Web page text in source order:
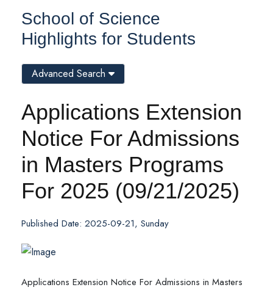
School of Science
Highlights for Students
Applications Extension
Notice For Admissions
in Masters Programs
For 2025 (09/21/2025)
Published Date: 2025-09-21, Sunday
Applications Extension Notice For Admissions in Masters
Advanced Search